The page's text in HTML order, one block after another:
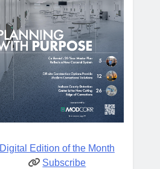
Digital Edition of the Month
Subscribe